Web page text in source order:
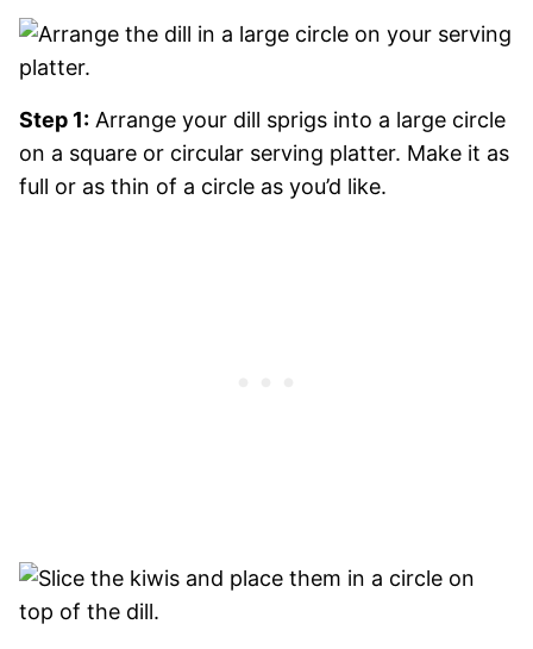
Step 1: Arrange your dill sprigs into a large circle
on a square or circular serving platter. Make it as
full or as thin of a circle as you’d like.